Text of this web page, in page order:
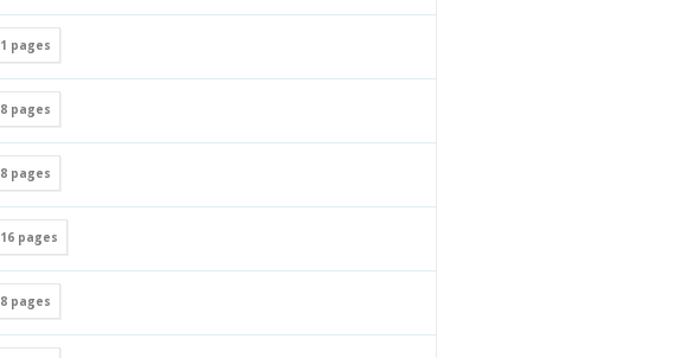
1 pages
8 pages
8 pages
16 pages
8 pages